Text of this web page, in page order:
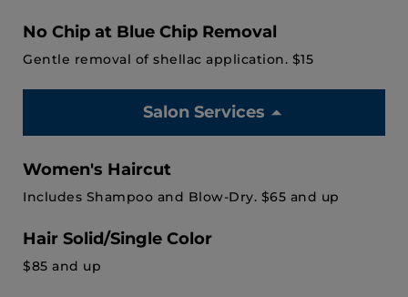
No Chip at Blue Chip Removal
Gentle removal of shellac application. $15
Salon Services
Women's Haircut
Includes Shampoo and Blow-Dry. $65 and up
Hair Solid/Single Color
$85 and up